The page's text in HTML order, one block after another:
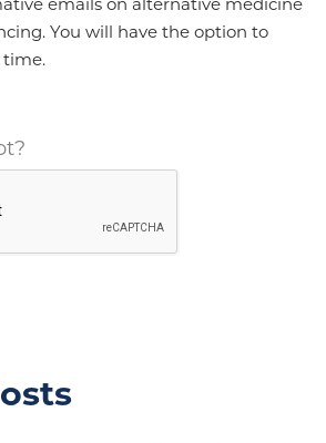
You will have the option to
time.